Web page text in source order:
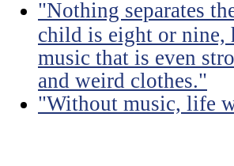
"Nothing separates
child is eight or nine,
music that is even
and weird clothes."
"Without music, life